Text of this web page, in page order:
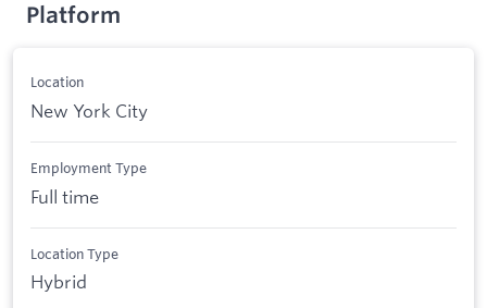
Platform
Location
New York City
Employment Type
Full time
Location Type
Hybrid